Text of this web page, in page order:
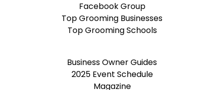
Facebook Group
Top Grooming Businesses
Top Grooming Schools
Business Owner Guides
2025 Event Schedule
Magazine